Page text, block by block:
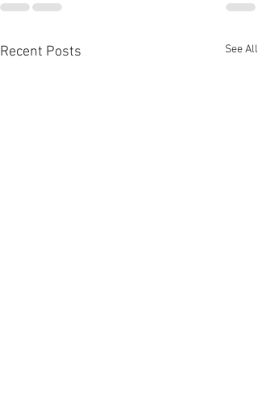
Recent Posts See All